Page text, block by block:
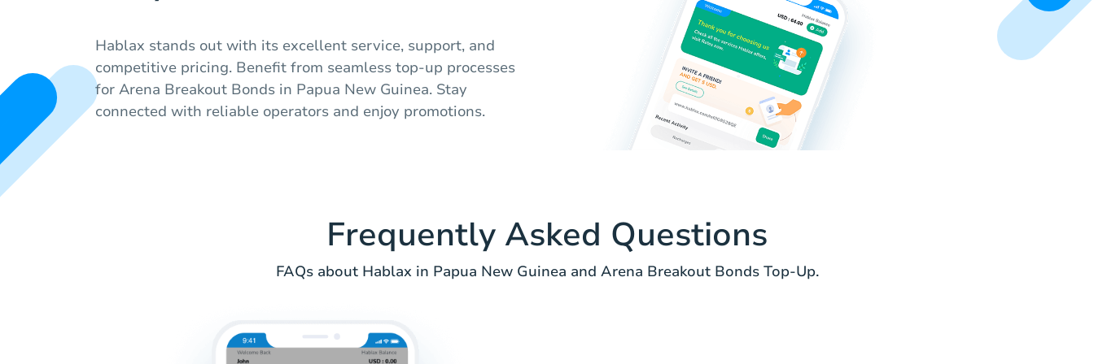
Hablax stands out with its excellent service, support, and
competitive pricing. Benefit from seamless top-up processes
for Arena Breakout Bonds in Papua New Guinea. Stay
connected with reliable operators and enjoy promotions.
Frequently Asked Questions
FAQs about Hablax in Papua New Guinea and Arena Breakout Bonds Top-Up.